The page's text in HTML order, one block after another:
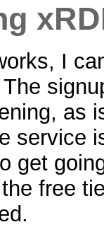
I
as
service
get
free